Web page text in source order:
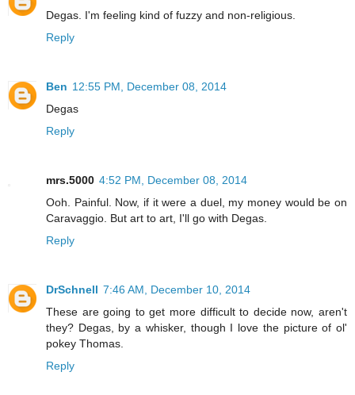
Degas. I'm feeling kind of fuzzy and non-religious.
Reply
Ben 12:55 PM, December 08, 2014
Degas
Reply
mrs.5000 4:52 PM, December 08, 2014
Ooh. Painful. Now, if it were a duel, my money would be on
Caravaggio. But art to art, I'll go with Degas.
Reply
DrSchnell 7:46 AM, December 10, 2014
These are going to get more difficult to decide now, aren't
they? Degas, by a whisker, though I love the picture of ol'
pokey Thomas.
Reply